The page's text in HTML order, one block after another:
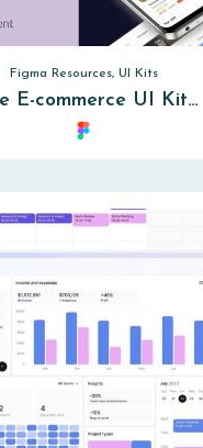
Figma Resources, UI Kits
E-commerce UI Kit…